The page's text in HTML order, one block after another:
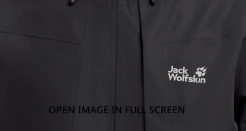
OPEN IMAGE IN FULL SCREEN